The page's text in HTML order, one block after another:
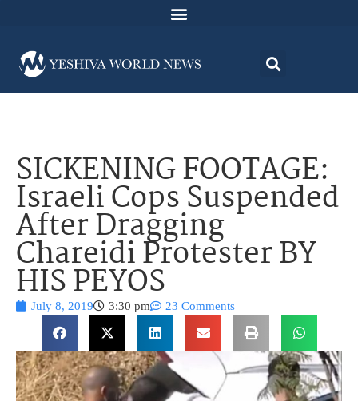
SICKENING FOOTAGE:
Israeli Cops Suspended
After Dragging
Chareidi Protester BY
HIS PEYOS
July 8, 2019 3:30 pm 23 Comments